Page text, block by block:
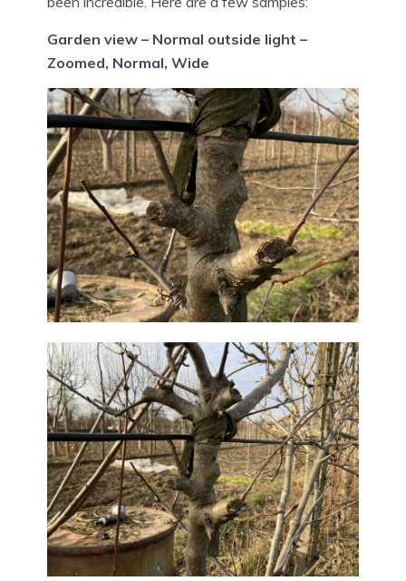
Garden view – Normal outside light –
Zoomed, Normal, Wide